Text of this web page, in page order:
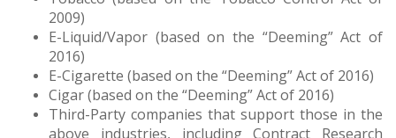
2009)
E-Liquid/Vapor (based on the “Deeming” Act of
2016)
E-Cigarette (based on the “Deeming” Act of 2016)
Cigar (based on the “Deeming” Act of 2016)
Third-Party companies that support those in the
above industries, including Contract Research